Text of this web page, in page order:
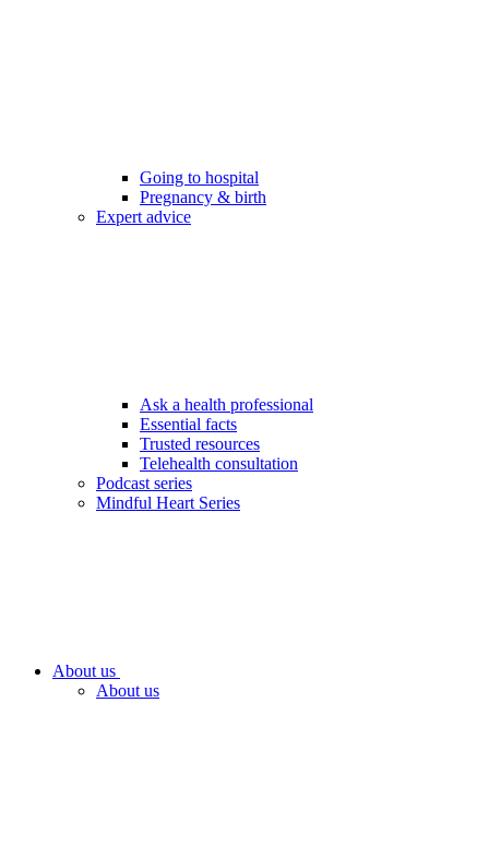
Going to hospital
Pregnancy & birth
Expert advice
Ask a health professional
Essential facts
Trusted resources
Telehealth consultation
Podcast series
Mindful Heart Series
About us
About us